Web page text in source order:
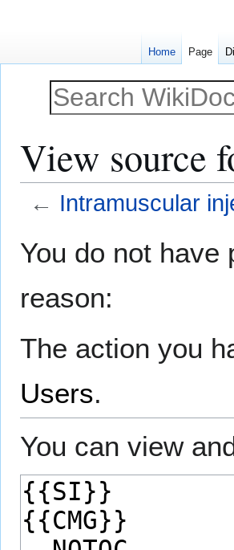
View source
← Intramuscular
toto
You do not have
reason:
The action you
Users.
You can view
Home Page